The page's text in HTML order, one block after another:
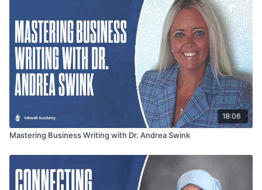
18:06
Mastering Business Writing with Dr. Andrea Swink